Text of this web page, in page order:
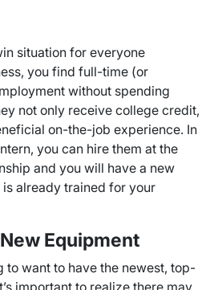
situation for everyone
you find full-time (or
without spending
not only receive college credit,
on-the-job experience. In
you can hire them at the
and you will have a new
already trained for your
Equipment
to want to have the newest, top-
important to realize there may